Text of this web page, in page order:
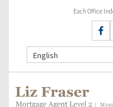
Each Office
English